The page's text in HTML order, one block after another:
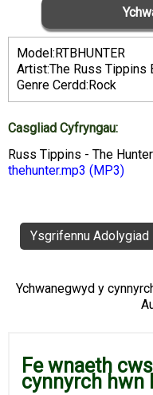
Model:RTBHUNTER
Artist:The Russ Tippins
Genre Cerdd:Rock
Casgliad Cyfryngau:
Russ Tippins - The Hunter
thehunter.mp3 (MP3)
Ysgrifennu Adolygiad
Ychwanegwyd y
Fe wnaeth
cynnyrch hwn